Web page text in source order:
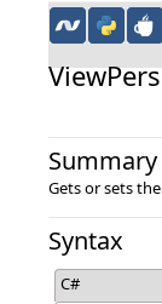
Summary
Gets or sets
Syntax
C#